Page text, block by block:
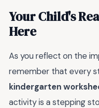
Your Child's
Here
As you reflect on the
remember that every
kindergarten
activity is a stepping